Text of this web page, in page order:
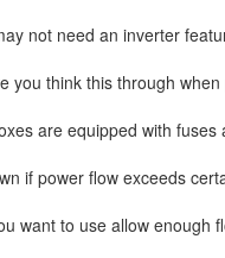
not need an inverter
you think this through
are equipped with fuses
if power flow exceeds
want to use allow enough